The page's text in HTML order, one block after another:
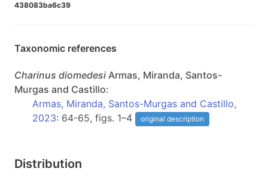
438083ba6c39
Taxonomic references
Charinus diomedesi Armas, Miranda, Santos-
Murgas and Castillo:
Armas, Miranda, Santos-Murgas and Castillo,
2023: 64-65, figs. 1–4 original description
Distribution